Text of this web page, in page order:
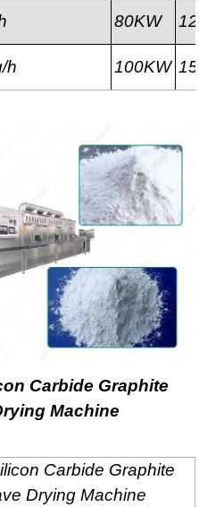
80KW
h 100KW
Carbide Graphite
Machine
Carbide Graphite
Drying Machine